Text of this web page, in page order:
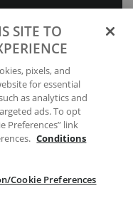
SITE TO
pixels, and
for essential
as analytics and
ads. To opt
Preferences” link
Conditions
Cookie Preferences